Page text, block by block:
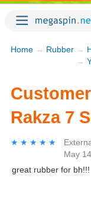
Home → Rubber →
→
Rakza 7
★★★★★
★★★★★
May
great rubber for bh!!!